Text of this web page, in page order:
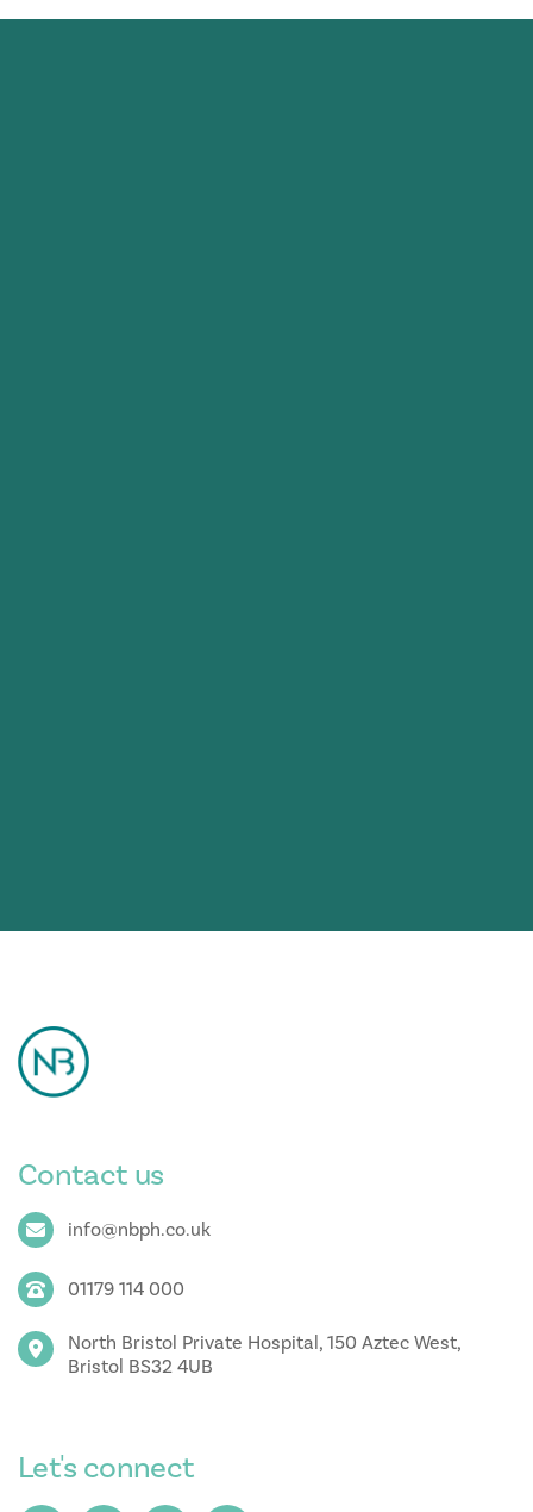
Contact us
info@nbph.co.uk
01179 114 000
North Bristol Private Hospital, 150 Aztec West,
Bristol BS32 4UB
Let's connect